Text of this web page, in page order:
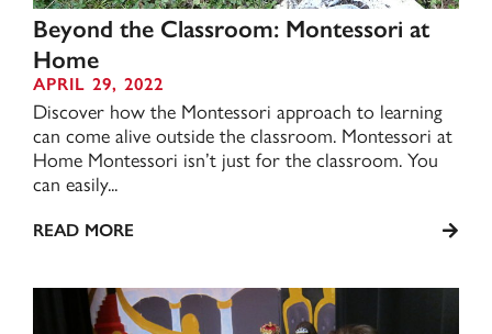
Beyond the Classroom: Montessori at
Home
APRIL 29, 2022
Discover how the Montessori approach to learning
can come alive outside the classroom. Montessori at
Home Montessori isn’t just for the classroom. You
can easily...
READ MORE